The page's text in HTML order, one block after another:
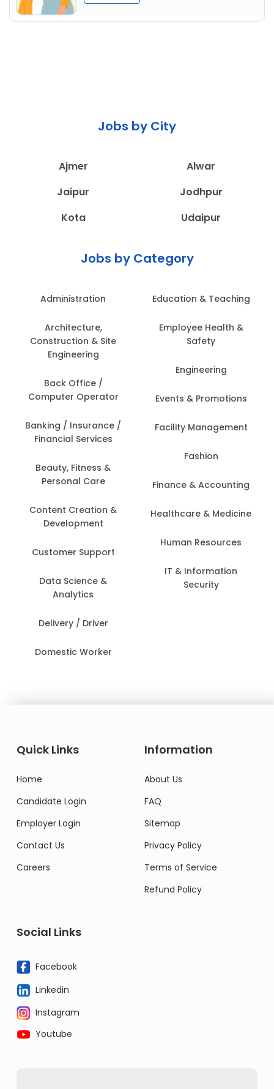
Jobs by City
Ajmer
Alwar
Jaipur
Jodhpur
Kota
Udaipur
Jobs by Category
Administration
Architecture,
Construction & Site
Engineering
Back Office /
Computer Operator
Banking / Insurance /
Financial Services
Beauty, Fitness &
Personal Care
Content Creation &
Development
Customer Support
Data Science &
Analytics
Delivery / Driver
Domestic Worker
Education & Teaching
Employee Health &
Safety
Engineering
Events & Promotions
Facility Management
Fashion
Finance & Accounting
Healthcare & Medicine
Human Resources
IT & Information
Security
Quick Links
Home
Candidate Login
Employer Login
Contact Us
Careers
Information
About Us
FAQ
Sitemap
Privacy Policy
Terms of Service
Refund Policy
Social Links
Facebook
Linkedin
Instagram
Youtube